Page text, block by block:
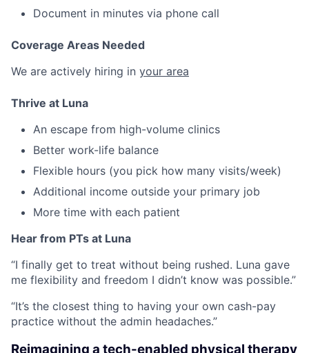
Document in minutes via phone call
Coverage Areas Needed
We are actively hiring in your area
Thrive at Luna
An escape from high-volume clinics
Better work-life balance
Flexible hours (you pick how many visits/week)
Additional income outside your primary job
More time with each patient
Hear from PTs at Luna
“I finally get to treat without being rushed. Luna gave
me flexibility and freedom I didn’t know was possible.”
“It’s the closest thing to having your own cash-pay
practice without the admin headaches.”
Reimagining a tech-enabled physical therapy